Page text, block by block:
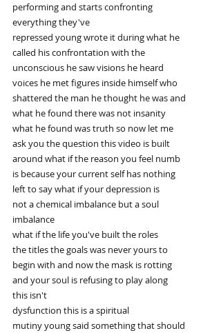
performing and starts confronting
everything they've
repressed young wrote it during what he
called his confrontation with the
unconscious he saw visions he heard
voices he met figures inside himself who
shattered the man he thought he was and
what he found there was not insanity
what he found was truth so now let me
ask you the question this video is built
around what if the reason you feel numb
is because your current self has nothing
left to say what if your depression is
not a chemical imbalance but a soul
imbalance
what if the life you've built the roles
the titles the goals was never yours to
begin with and now the mask is rotting
and your soul is refusing to play along
this isn't
dysfunction this is a spiritual
mutiny young said something that should